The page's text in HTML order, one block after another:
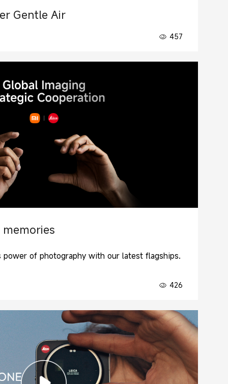
Gentle Air
457
of photography with our latest flagships.
426